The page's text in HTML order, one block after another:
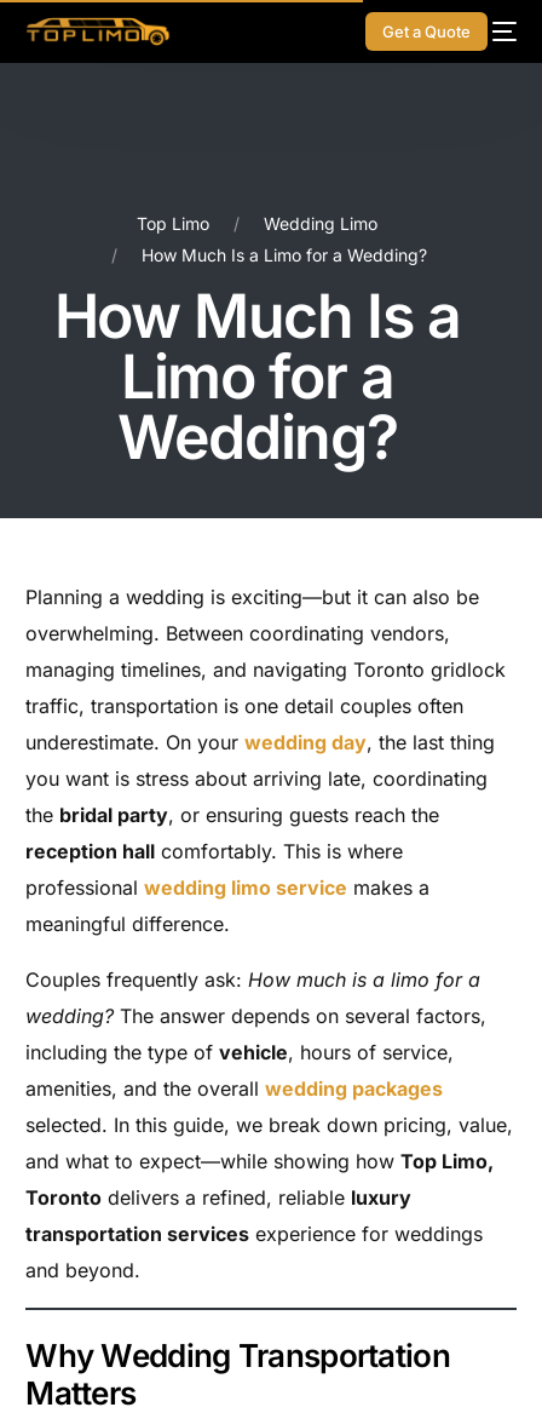
Get a Quote
Top Limo
Wedding Limo
How Much Is a Limo for a Wedding?
How Much Is a
Limo for a
Wedding?
Planning a wedding is exciting—but it can also be
overwhelming. Between coordinating vendors,
managing timelines, and navigating Toronto gridlock
traffic, transportation is one detail couples often
underestimate. On yourwedding day, the last thing
you want is stress about arriving late, coordinating
the bridal party, or ensuring guests reach the
reception hall comfortably. This is where
professionalwedding limo service makes a
meaningful difference.
Couples frequently ask:How much is a limo for a
wedding? The answer depends on several factors,
including the type ofvehicle, hours of service,
amenities, and the overallwedding packages
selected. In this guide, we break down pricing, value,
and what to expect—while showing howTop Limo,
Toronto delivers a refined, reliable luxury
transportation services experience for weddings
and beyond.
Why Wedding Transportation
Matters